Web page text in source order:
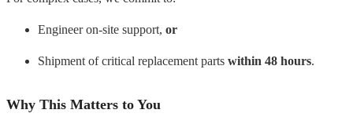
Engineer on-site support, or
Shipment of critical replacement parts within 48 hours.
Why This Matters to You